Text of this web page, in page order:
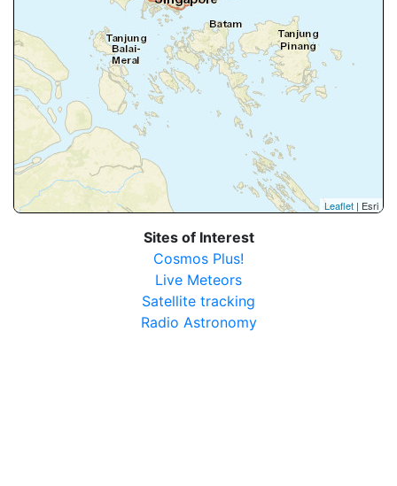
Leaflet | Esri
Sites of Interest
Cosmos Plus!
Live Meteors
Satellite tracking
Radio Astronomy